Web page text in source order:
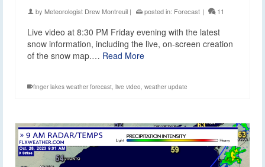
by Meteorologist Drew Montreuil | posted in: Forecast | 11
Live video at 8:30 PM Friday evening with the latest
snow information, including the live, on-screen creation
of the snow map.… Read More
finger lakes weather forecast, live video, weather update